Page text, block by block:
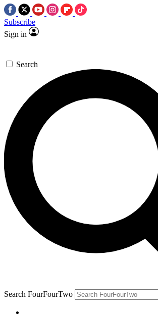
Subscribe
Sign in
Search
Search FourFourTwo